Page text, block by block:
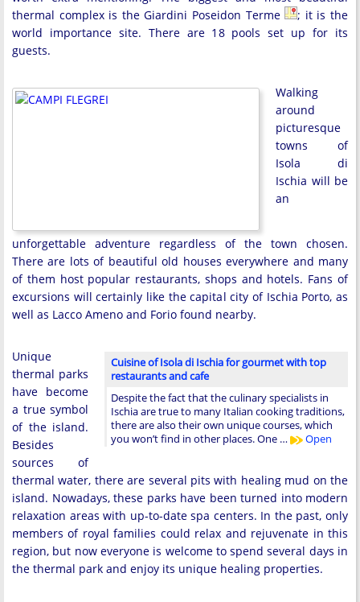
thermal complex is the Giardini Poseidon Terme
; it is the
world importance site. There are 18 pools set up for its
guests.
Walking
around
picturesque
towns of
Isola di
Ischia will be
an
unforgettable adventure regardless of the town chosen.
There are lots of beautiful old houses everywhere and many
of them host popular restaurants, shops and hotels. Fans of
excursions will certainly like the capital city of Ischia Porto, as
well as Lacco Ameno and Forio found nearby.
Cuisine of Isola di Ischia for gourmet with top
restaurants and cafe
Despite the fact that the culinary specialists in
Ischia are true to many Italian cooking traditions,
there are also their own unique courses, which
you won’t find in other places. One …
Open
Unique
thermal parks
have become
a true symbol
of the island.
Besides
sources of
thermal water, there are several pits with healing mud on the
island. Nowadays, these parks have been turned into modern
relaxation areas with up-to-date spa centers. In the past, only
members of royal families could relax and rejuvenate in this
region, but now everyone is welcome to spend several days in
the thermal park and enjoy its unique healing properties.